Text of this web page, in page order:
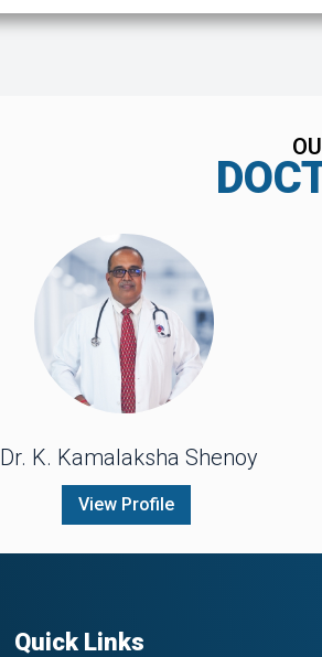
Dr. K. Kamalaksha Shenoy
View Profile
Quick Links